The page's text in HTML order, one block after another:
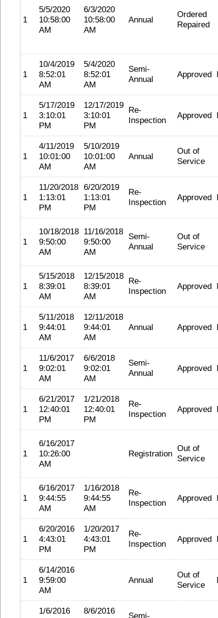
1
5/5/2020
10:58:00
AM
6/3/2020
10:58:00
AM
Annual
Ordered
Repaired
1
10/4/2019
8:52:01
AM
5/4/2020
8:52:01
AM
Semi-
Annual
Approved
1
5/17/2019
3:10:01
PM
12/17/2019
3:10:01
PM
Re-
Inspection
Approved
1
4/11/2019
10:01:00
AM
5/10/2019
10:01:00
AM
Annual
Out of
Service
1
11/20/2018
1:13:01
PM
6/20/2019
1:13:01
PM
Re-
Inspection
Approved
1
10/18/2018
9:50:00
AM
11/16/2018
9:50:00
AM
Semi-
Annual
Out of
Service
1
5/15/2018
8:39:01
AM
12/15/2018
8:39:01
AM
Re-
Inspection
Approved
1
5/11/2018
9:44:01
AM
12/11/2018
9:44:01
AM
Annual Approved
1
11/6/2017
9:02:01
AM
6/6/2018
9:02:01
AM
Semi-
Annual
Approved
1
6/21/2017
12:40:01
PM
1/21/2018
12:40:01
PM
Re-
Inspection
Approved
1
6/16/2017
10:26:00
AM
Registration
Out of
Service
1
6/16/2017
9:44:55
AM
1/16/2018
9:44:55
AM
Re-
Inspection
Approved
1
6/20/2016
4:43:01
PM
1/20/2017
4:43:01
PM
Re-
Inspection
Approved
1
6/14/2016
9:59:00
AM
Annual
Out of
Service
1/6/2016
8/6/2016
Semi-